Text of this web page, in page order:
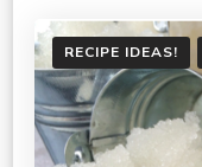
RECIPE IDEAS!